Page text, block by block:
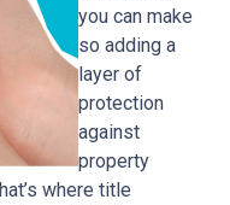
you can make
so adding a
layer of
protection
against
property
where title